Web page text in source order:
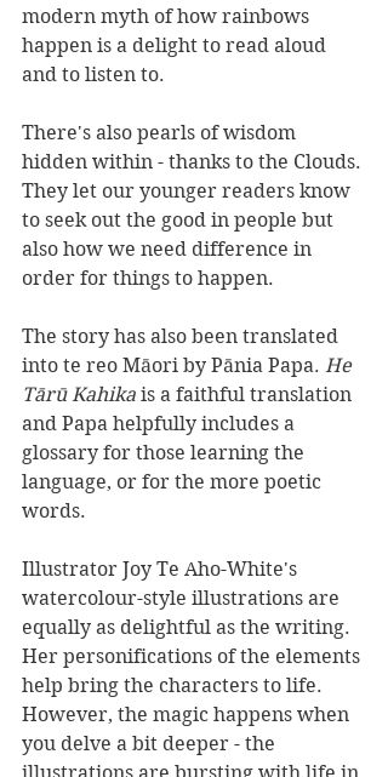
modern myth of how rainbows
happen is a delight to read aloud
and to listen to.
There's also pearls of wisdom
hidden within - thanks to the Clouds.
They let our younger readers know
to seek out the good in people but
also how we need difference in
order for things to happen.
The story has also been translated
into te reo Māori by Pānia Papa. He
Tārū Kahika is a faithful translation
and Papa helpfully includes a
glossary for those learning the
language, or for the more poetic
words.
Illustrator Joy Te Aho-White's
watercolour-style illustrations are
equally as delightful as the writing.
Her personifications of the elements
help bring the characters to life.
However, the magic happens when
you delve a bit deeper - the